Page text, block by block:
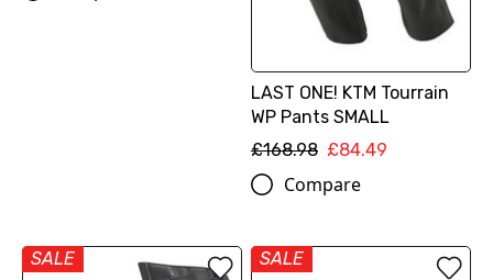
LAST ONE! KTM Tourrain
WP Pants SMALL
£168.98 £84.49
Compare
SALE SALE